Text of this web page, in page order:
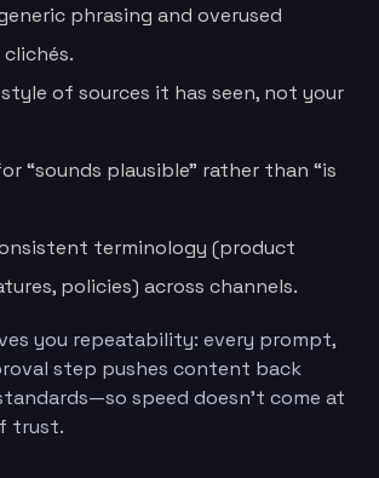
phrasing and overused
of sources it has seen, not your
“sounds plausible” rather than “is
terminology (product
policies) across channels.
you repeatability: every prompt,
step pushes content back
speed doesn’t come at
trust.